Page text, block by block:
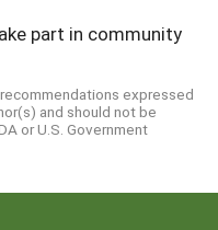
part in community
expressed
and should not be
or U.S. Government